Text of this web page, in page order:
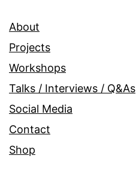
About
Projects
Workshops
Talks / Interviews / Q&As
Social Media
Contact
Shop